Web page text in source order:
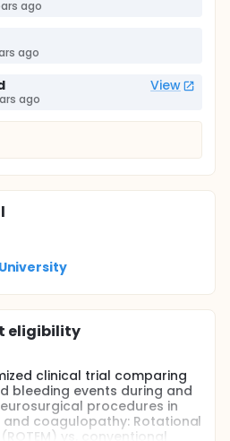
ago
ago
View
ago
eligibility
clinical trial comparing
bleeding events during and
procedures in
coagulopathy: Rotational
vs. conventional